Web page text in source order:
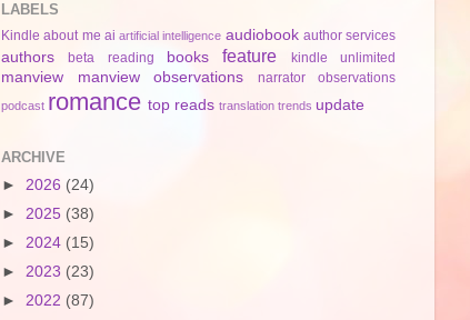
LABELS
Kindle about me ai artificial intelligence audiobook author services
authors beta reading books feature kindle unlimited
manview manview observations narrator observations
podcast romance top reads translation trends update
ARCHIVE
► 2026 (24)
► 2025 (38)
► 2024 (15)
► 2023 (23)
► 2022 (87)